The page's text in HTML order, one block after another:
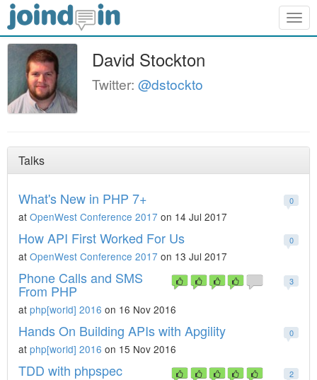
David Stockton
Twitter: @dstockto
Talks
0
What's New in PHP 7+
at OpenWest Conference 2017 on 14 Jul 2017
0
How API First Worked For Us
at OpenWest Conference 2017 on 13 Jul 2017
3
Phone Calls and SMS
From PHP
at php[world] 2016 on 16 Nov 2016
0
Hands On Building APIs with Apgility
at php[world] 2016 on 15 Nov 2016
2
TDD with phpspec